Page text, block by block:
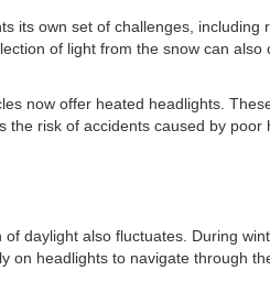
its own set of challenges,
of light from the snow can also
now offer heated headlights.
the risk of accidents caused by
daylight also fluctuates. During
on headlights to navigate through